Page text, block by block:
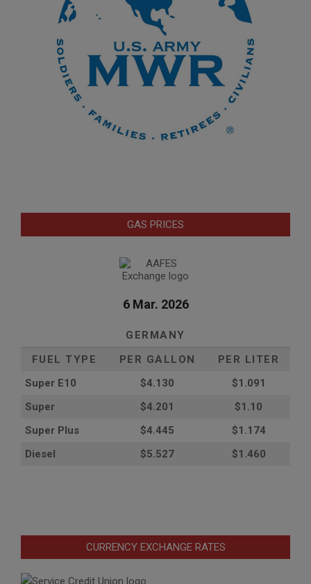
GAS PRICES
6 Mar. 2026
GERMANY
FUEL TYPE
PER GALLON
PER LITER
Super E10
$4.130
$1.091
Super
$4.201
$1.10
Super Plus
$4.445
$1.174
Diesel
$5.527 $1.460
CURRENCY EXCHANGE RATES